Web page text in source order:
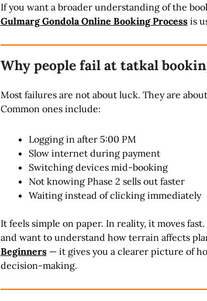
If you want a broader understanding of the
Gulmarg Gondola Online Booking Processis
Why people fail at tatkal
Most failures are not about luck. They are
Common ones include:
Logging in after 5:00 PM
Slow internet during payment
Switching devices mid-booking
Not knowing Phase 2 sells out faster
Waiting instead of clicking immediately
It feels simple on paper. In reality, it moves
and want to understand how terrain affects
Beginners— it gives you a clearer picture of
decision-making.